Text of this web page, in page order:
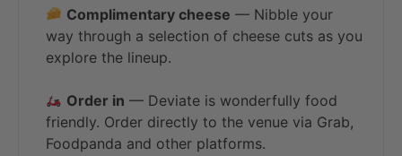
Complimentary cheese — Nibble your
way through a selection of cheese cuts as you
explore the lineup.
Order in — Deviate is wonderfully food
friendly. Order directly to the venue via Grab,
Foodpanda and other platforms.